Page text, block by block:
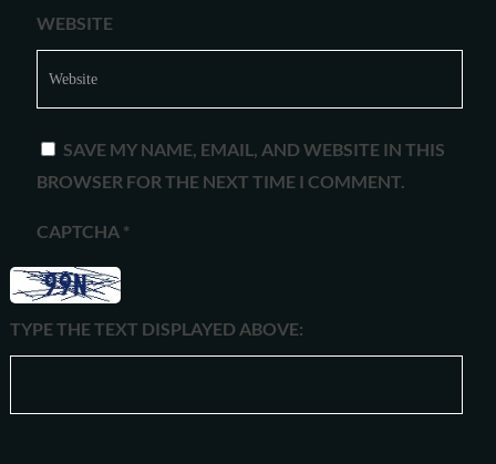
WEBSITE
SAVE MY NAME, EMAIL, AND WEBSITE IN THIS
BROWSER FOR THE NEXT TIME I COMMENT.
CAPTCHA *
TYPE THE TEXT DISPLAYED ABOVE: